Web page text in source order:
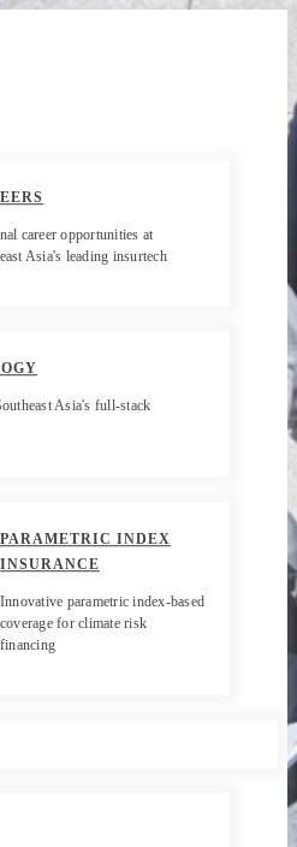
career opportunities at
Asia's leading insurtech
Asia's full-stack
PARAMETRIC INDEX
INSURANCE
Innovative parametric index-based
coverage for climate risk
financing